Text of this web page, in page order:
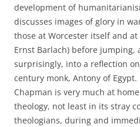
development of
discusses images of glory in
those at Worcester itself and
Ernst Barlach) before
surprisingly, into a reflection
century monk, Antony of
Chapman is very much at
theology, not least in its stray
theologians, during and